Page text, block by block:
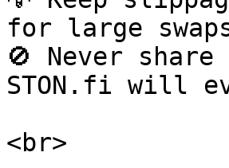
for large
🚫 Never
STON.fi will